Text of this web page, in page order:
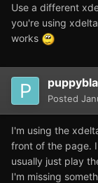
Use a different
you're using
works
Posted
I'm using the
front of the page.
usually just play
I'm missing